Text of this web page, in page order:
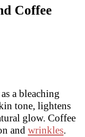
Coffee
a bleaching
tone, lightens
glow. Coffee
and wrinkles.